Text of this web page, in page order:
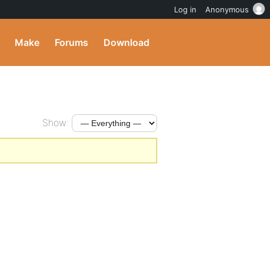
Make Forums Download
Show:
Log in Anonymous